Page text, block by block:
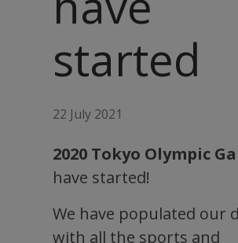
started
22 July 2021
2020 Tokyo Olympic
have started!
We have populated our
with all the sports and